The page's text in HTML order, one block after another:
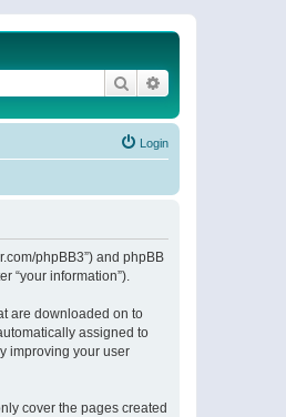
Search
Login
phpBB3”) and phpBB
“your information”).
are downloaded on to
assigned to
improving your user
cover the pages created